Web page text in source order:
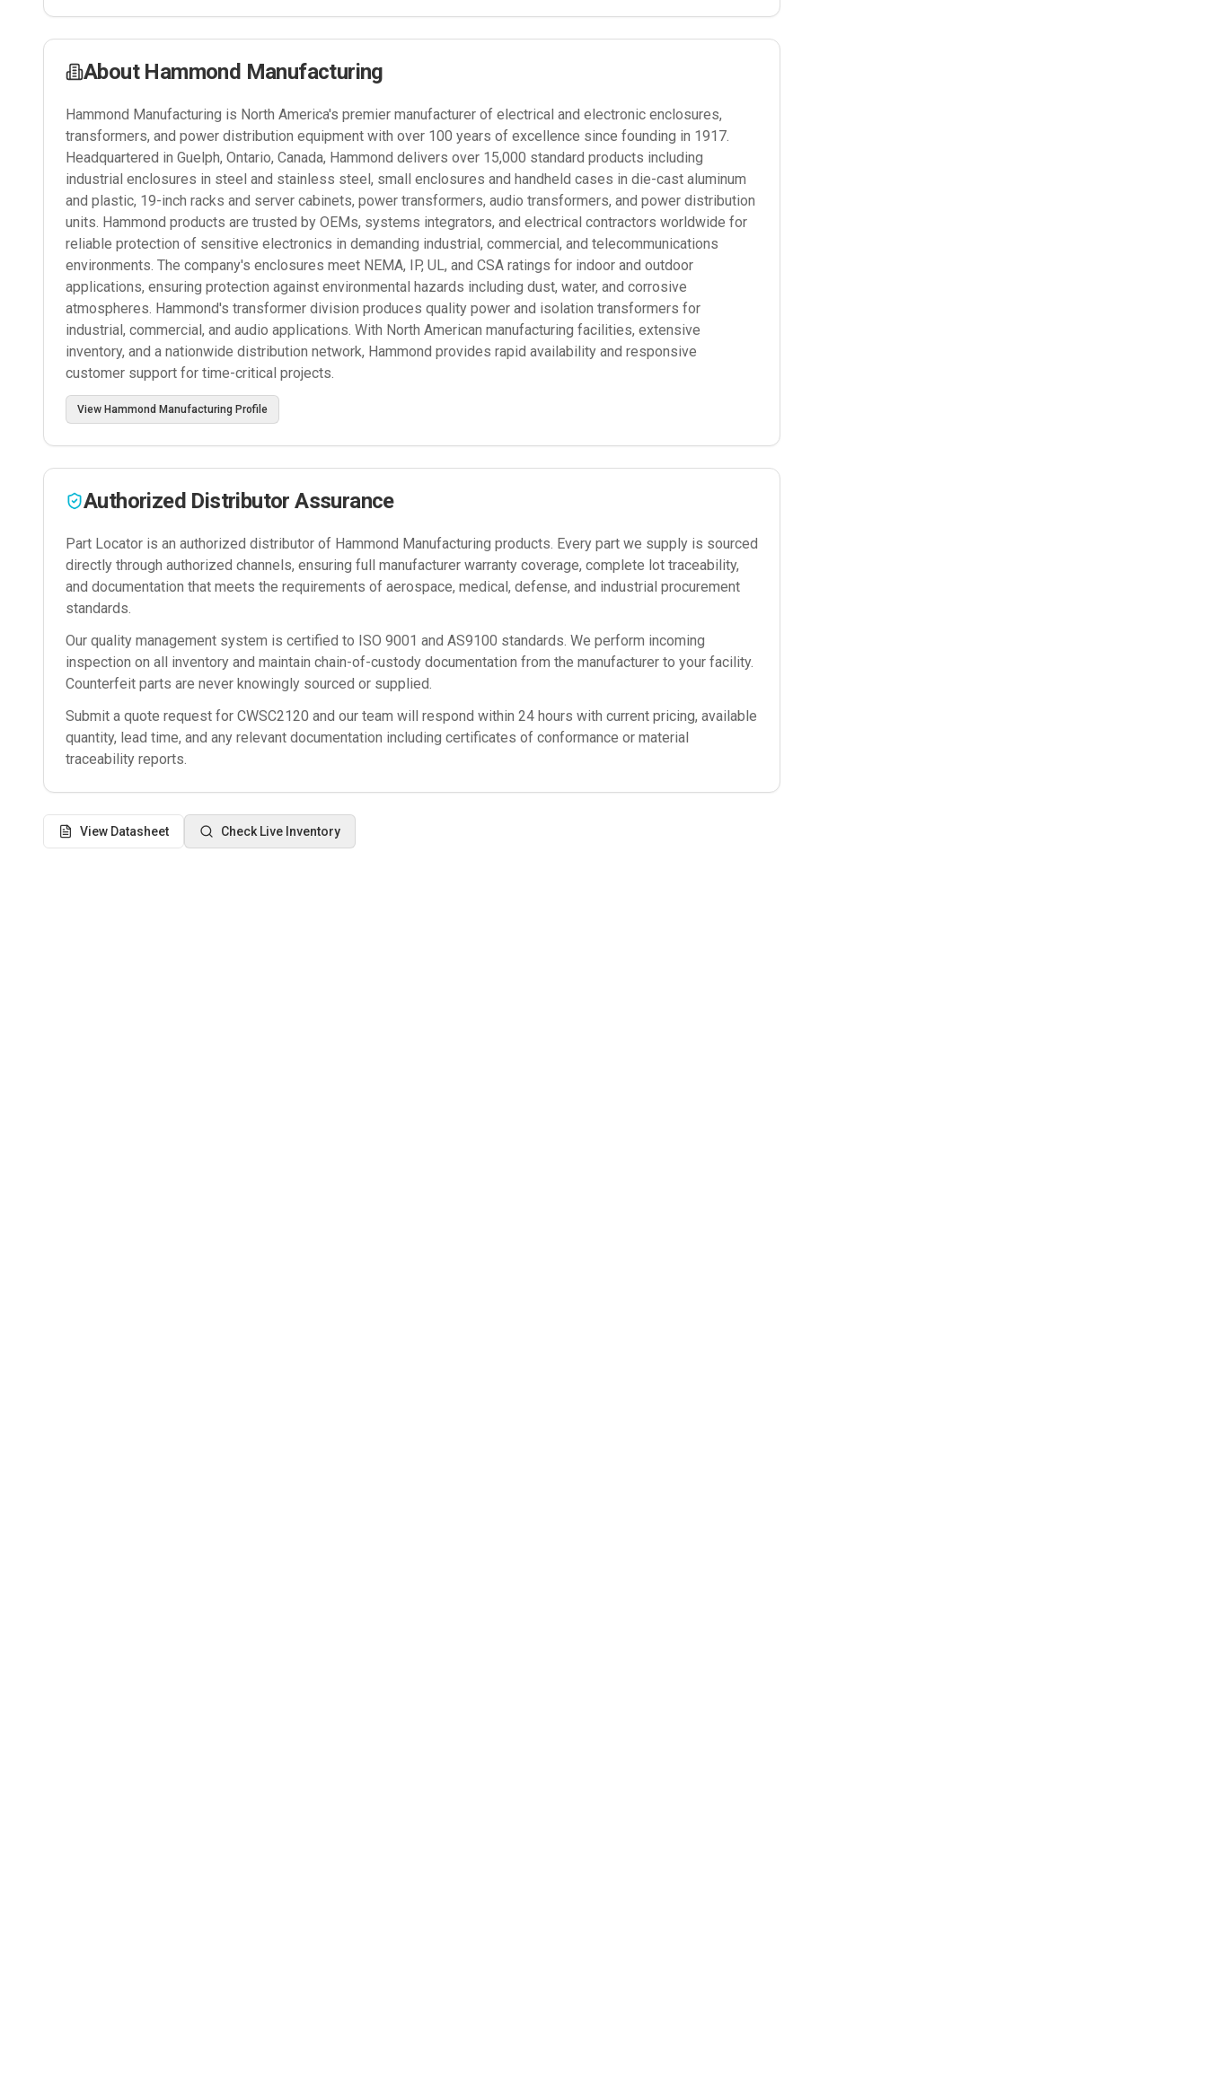
About Hammond Manufacturing
Hammond Manufacturing is North America's premier manufacturer of electrical and electronic enclosures,
transformers, and power distribution equipment with over 100 years of excellence since founding in 1917.
Headquartered in Guelph, Ontario, Canada, Hammond delivers over 15,000 standard products including
industrial enclosures in steel and stainless steel, small enclosures and handheld cases in die-cast aluminum
and plastic, 19-inch racks and server cabinets, power transformers, audio transformers, and power distribution
units. Hammond products are trusted by OEMs, systems integrators, and electrical contractors worldwide for
reliable protection of sensitive electronics in demanding industrial, commercial, and telecommunications
environments. The company's enclosures meet NEMA, IP, UL, and CSA ratings for indoor and outdoor
applications, ensuring protection against environmental hazards including dust, water, and corrosive
atmospheres. Hammond's transformer division produces quality power and isolation transformers for
industrial, commercial, and audio applications. With North American manufacturing facilities, extensive
inventory, and a nationwide distribution network, Hammond provides rapid availability and responsive
customer support for time-critical projects.
View Hammond Manufacturing Profile
Authorized Distributor Assurance
Part Locator is an authorized distributor of Hammond Manufacturing products. Every part we supply is sourced
directly through authorized channels, ensuring full manufacturer warranty coverage, complete lot traceability,
and documentation that meets the requirements of aerospace, medical, defense, and industrial procurement
standards.
Our quality management system is certified to ISO 9001 and AS9100 standards. We perform incoming
inspection on all inventory and maintain chain-of-custody documentation from the manufacturer to your facility.
Counterfeit parts are never knowingly sourced or supplied.
Submit a quote request for CWSC2120 and our team will respond within 24 hours with current pricing, available
quantity, lead time, and any relevant documentation including certificates of conformance or material
traceability reports.
View Datasheet Check Live Inventory